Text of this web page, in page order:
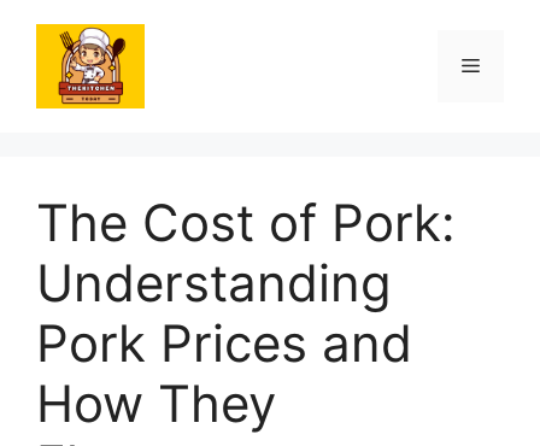
content
Menu
The Cost of Pork:
Understanding
Pork Prices and
How They